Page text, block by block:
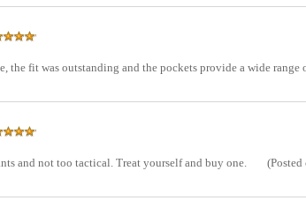
the fit was outstanding and the pockets provide a wide range
and not too tactical. Treat yourself and buy one.
(Posted